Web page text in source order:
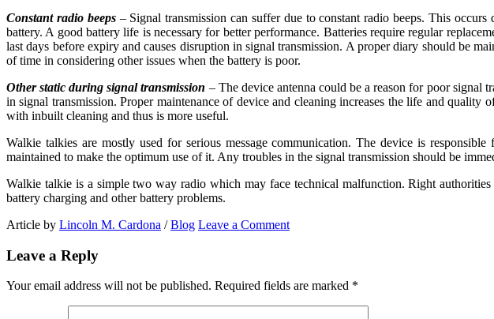
Constant radio beeps– Signal transmission can suffer due to constant radio beeps. This
battery. A good battery life is necessary for better performance. Batteries require regular
last days before expiry and causes disruption in signal transmission. A proper diary should be
of time in considering other issues when the battery is poor.
Other static during signal transmission – The device antenna could be a reason for poor
in signal transmission. Proper maintenance of device and cleaning increases the life and
with inbuilt cleaning and thus is more useful.
Walkie talkies are mostly used for serious message communication. The device is
maintained to make the optimum use of it. Any troubles in the signal transmission should be
Walkie talkie is a simple two way radio which may face technical malfunction. Right
battery charging and other battery problems.
Article by Lincoln M. Cardona /Blog Leave a Comment
Leave a Reply
Your email address will not be published. Required fields are marked *